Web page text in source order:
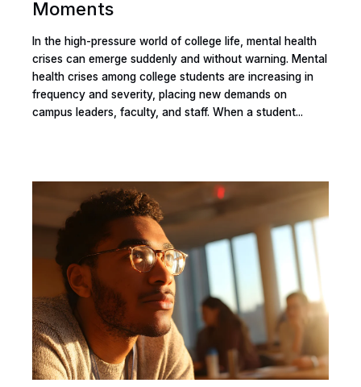
Moments
In the high-pressure world of college life, mental health
crises can emerge suddenly and without warning. Mental
health crises among college students are increasing in
frequency and severity, placing new demands on
campus leaders, faculty, and staff. When a student...